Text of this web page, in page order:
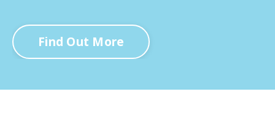
Find Out More